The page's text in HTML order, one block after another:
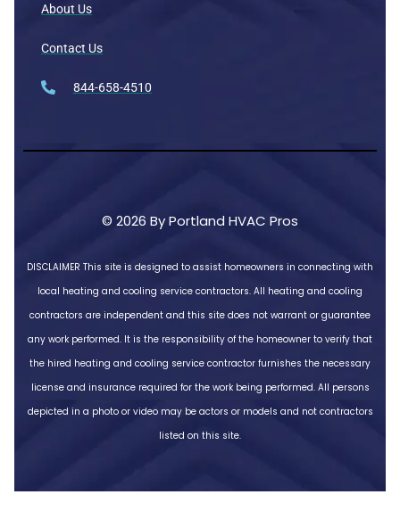
About Us
Contact Us
844-658-4510
© 2026 By Portland HVAC Pros
DISCLAIMER This site is designed to assist homeowners in connecting with
local heating and cooling service contractors. All heating and cooling
contractors are independent and this site does not warrant or guarantee
any work performed. It is the responsibility of the homeowner to verify that
the hired heating and cooling service contractor furnishes the necessary
license and insurance required for the work being performed. All persons
depicted in a photo or video may be actors or models and not contractors
listed on this site.